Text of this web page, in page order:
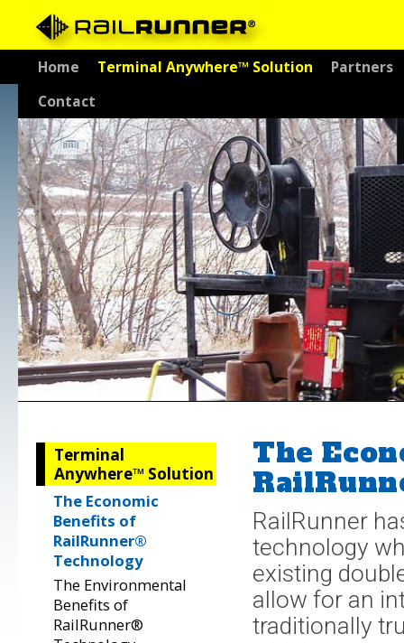
Skip
content
Home Terminal Anywhere™ Solution
Partners
Contact
The
RailRunner
technology
existing
allow for an
traditionally
Terminal
Anywhere™ Solution
The Economic
Benefits of
RailRunner®
Technology
The Environmental
Benefits of
RailRunner®